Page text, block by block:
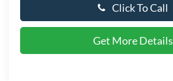
Click To Call
Get More Details